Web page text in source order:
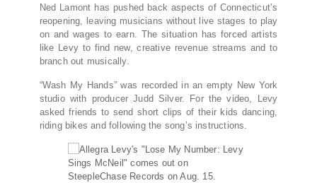
Ned Lamont has pushed back aspects of Connecticut’s
reopening, leaving musicians without live stages to play
on and wages to earn. The situation has forced artists
like Levy to find new, creative revenue streams and to
branch out musically.
“Wash My Hands” was recorded in an empty New York
studio with producer Judd Silver. For the video, Levy
asked friends to send short clips of their kids dancing,
riding bikes and following the song’s instructions.